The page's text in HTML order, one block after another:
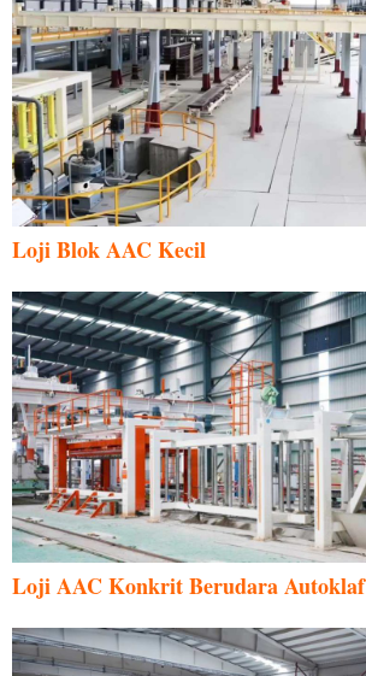
Loji Blok AAC Kecil
Loji AAC Konkrit Berudara Autoklaf